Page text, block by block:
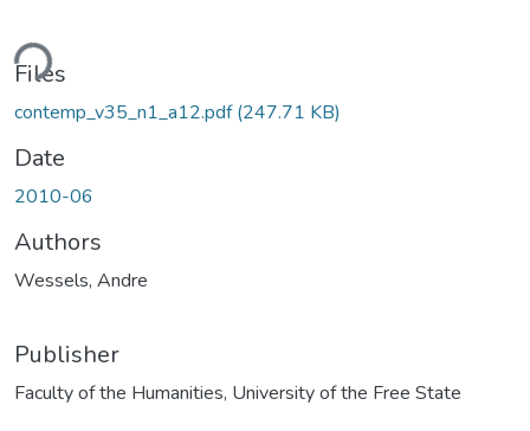
Files
contemp_v35_n1_a12.pdf(247.71 KB)
Date
2010-06
Authors
Wessels, Andre
Publisher
Faculty of the Humanities, University of the Free State